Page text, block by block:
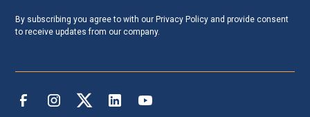
By subscribing you agree to with ourPrivacy Policy and provide consent
to receive updates from our company.